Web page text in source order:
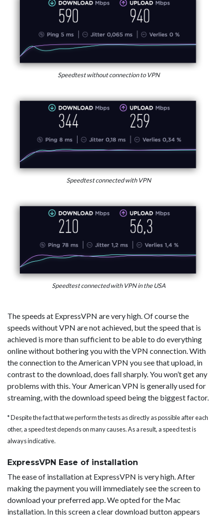
Speedtest without connection to VPN
Speedtest connected with VPN
Speedtest connected with VPN in the USA
The speeds at ExpressVPN are very high. Of course the
speeds without VPN are not achieved, but the speed that is
achieved is more than sufficient to be able to do everything
online without bothering you with the VPN connection. With
the connection to the American VPN you see that upload, in
contrast to the download, does fall sharply. You won’t get any
problems with this. Your American VPN is generally used for
streaming, with the download speed being the biggest factor.
* Despite the fact that we perform the tests as directly as possible after each
other, a speed test depends on many causes. As a result, a speed test is
always indicative.
ExpressVPN Ease of installation
The ease of installation at ExpressVPN is very high. After
making the payment you will immediately see the screen to
download your preferred app. We opted for the Mac
installation. In this screen a clear download button appears